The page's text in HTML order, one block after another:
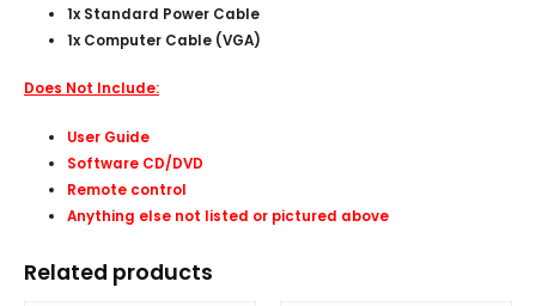
1x Standard Power Cable
1x Computer Cable (VGA)
Does Not Include:
User Guide
Software CD/DVD
Remote control
Anything else not listed or pictured above
Related products